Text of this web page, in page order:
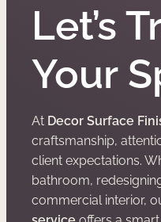
Let’s
Your
At Decor Surface
craftsmanship,
client expectations.
bathroom,
commercial interior,